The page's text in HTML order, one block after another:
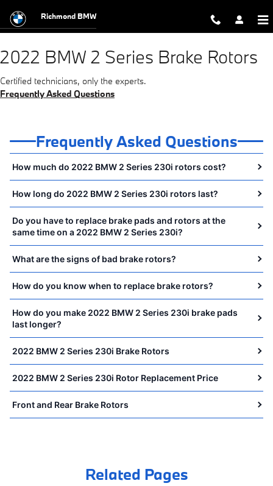
2022 BMW 2 Series Brake Rotors
Richmond BMW
2022 BMW 2 Series Brake Rotors
Certified technicians, only the experts.
Frequently Asked Questions
Frequently Asked Questions
How much do 2022 BMW 2 Series 230i rotors cost?
How long do 2022 BMW 2 Series 230i rotors last?
Do you have to replace brake pads and rotors at the
same time on a 2022 BMW 2 Series 230i?
What are the signs of bad brake rotors?
How do you know when to replace brake rotors?
How do you make 2022 BMW 2 Series 230i brake pads
last longer?
2022 BMW 2 Series 230i Brake Rotors
2022 BMW 2 Series 230i Rotor Replacement Price
Front and Rear Brake Rotors
Related Pages